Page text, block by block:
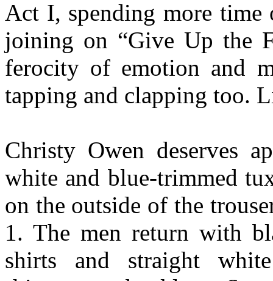
Act I, spending more time
joining on “Give Up the
ferocity of emotion and
tapping and clapping too.
Christy Owen deserves
white and blue-trimmed
on the outside of the
1. The men return with
shirts and straight